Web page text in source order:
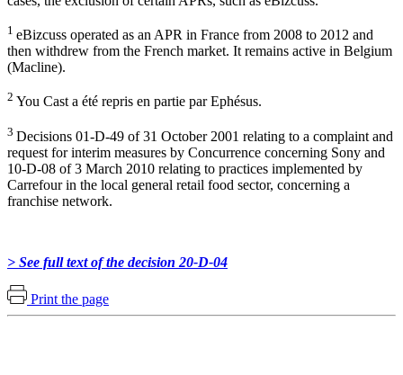
1 eBizcuss operated as an APR in France from 2008 to 2012 and
then withdrew from the French market. It remains active in Belgium
(Macline).
2 You Cast a été repris en partie par Ephésus.
3 Decisions 01-D-49 of 31 October 2001 relating to a complaint and
request for interim measures by Concurrence concerning Sony and
10-D-08 of 3 March 2010 relating to practices implemented by
Carrefour in the local general retail food sector, concerning a
franchise network.
> See full text of the decision 20-D-04
Print the page